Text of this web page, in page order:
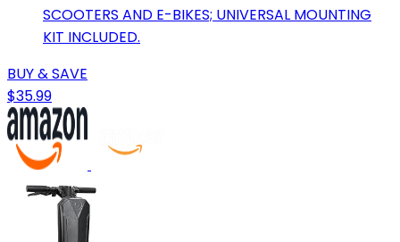
SCOOTERS AND E-BIKES; UNIVERSAL MOUNTING
KIT INCLUDED.
BUY & SAVE
$35.99